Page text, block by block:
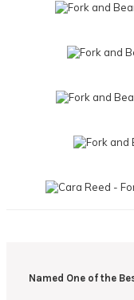
Named One of the